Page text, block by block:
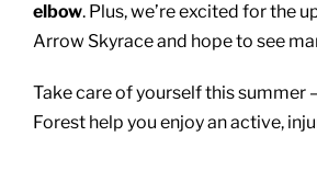
elbow. Plus, we’re excited for the
Arrow Skyrace and hope to see
Take care of yourself this summer
Forest help you enjoy an active,